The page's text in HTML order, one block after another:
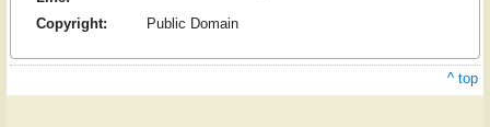
Copyright: Public Domain
^ top